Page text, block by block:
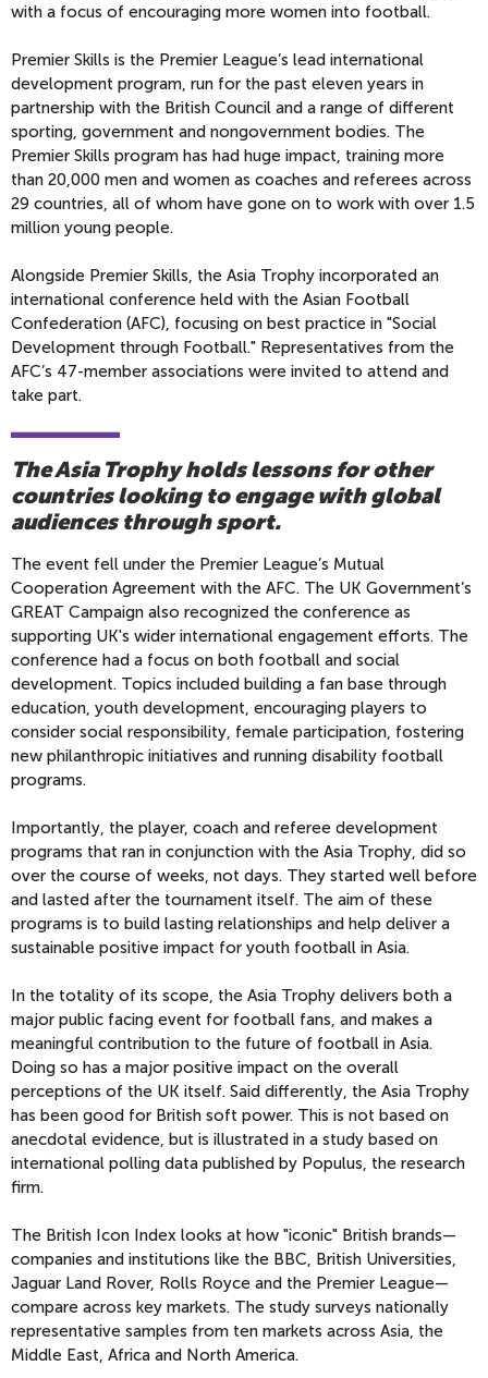
with a focus of encouraging more women into football.
Premier Skills is the Premier League’s lead international
development program, run for the past eleven years in
partnership with the British Council and a range of different
sporting, government and nongovernment bodies. The
Premier Skills program has had huge impact, training more
than 20,000 men and women as coaches and referees across
29 countries, all of whom have gone on to work with over 1.5
million young people.
Alongside Premier Skills, the Asia Trophy incorporated an
international conference held with the Asian Football
Confederation (AFC), focusing on best practice in "Social
Development through Football." Representatives from the
AFC’s 47-member associations were invited to attend and
take part.
The Asia Trophy holds lessons for other
countries looking to engage with global
audiences through sport.
The event fell under the Premier League’s Mutual
Cooperation Agreement with the AFC. The UK Government’s
GREAT Campaign also recognized the conference as
supporting UK's wider international engagement efforts. The
conference had a focus on both football and social
development. Topics included building a fan base through
education, youth development, encouraging players to
consider social responsibility, female participation, fostering
new philanthropic initiatives and running disability football
programs.
Importantly, the player, coach and referee development
programs that ran in conjunction with the Asia Trophy, did so
over the course of weeks, not days. They started well before
and lasted after the tournament itself. The aim of these
programs is to build lasting relationships and help deliver a
sustainable positive impact for youth football in Asia.
In the totality of its scope, the Asia Trophy delivers both a
major public facing event for football fans, and makes a
meaningful contribution to the future of football in Asia.
Doing so has a major positive impact on the overall
perceptions of the UK itself. Said differently, the Asia Trophy
has been good for British soft power. This is not based on
anecdotal evidence, but is illustrated in a study based on
international polling data published by Populus, the research
firm.
The British Icon Index looks at how "iconic" British brands—
companies and institutions like the BBC, British Universities,
Jaguar Land Rover, Rolls Royce and the Premier League—
compare across key markets. The study surveys nationally
representative samples from ten markets across Asia, the
Middle East, Africa and North America.